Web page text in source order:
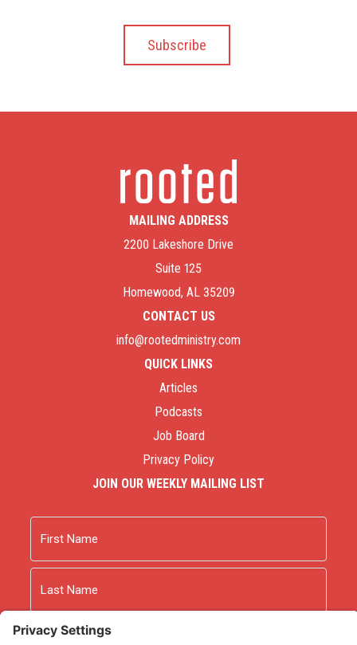
MAILING ADDRESS
2200 Lakeshore Drive
Suite 125
Homewood, AL 35209
CONTACT US
info@rootedministry.com
QUICK LINKS
Articles
Podcasts
Job Board
Privacy Policy
JOIN OUR WEEKLY MAILING LIST
First
Last